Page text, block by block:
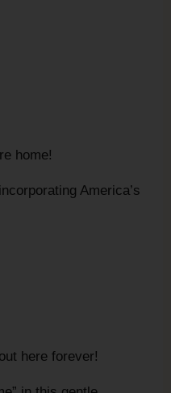
home!
America’s
here forever!